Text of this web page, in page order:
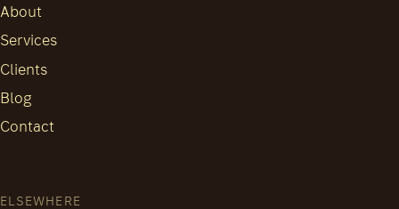
About
Services
Clients
Blog
Contact
ELSEWHERE